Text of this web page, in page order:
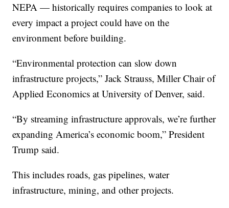
NEPA — historically requires companies to look at
every impact a project could have on the
environment before building.
“Environmental protection can slow down
infrastructure projects,” Jack Strauss, Miller Chair of
Applied Economics at University of Denver, said.
“By streaming infrastructure approvals, we’re further
expanding America’s economic boom,” President
Trump said.
This includes roads, gas pipelines, water
infrastructure, mining, and other projects.